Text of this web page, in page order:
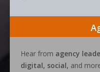
Hear from agency
digital, social, and